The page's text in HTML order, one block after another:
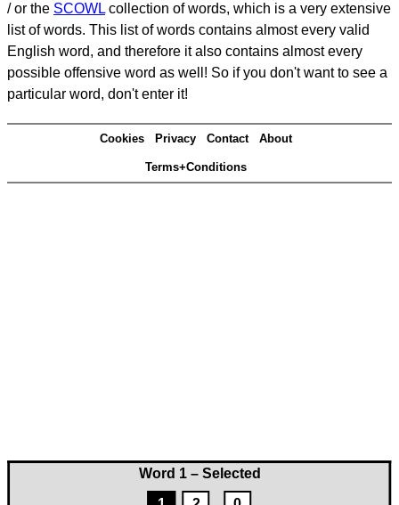
Word 1 – Selected
/ or the SCOWL collection of words, which is a very extensive
list of words. This list of words contains almost every valid
English word, and therefore it also contains almost every
possible offensive word as well! So if you don't want to see a
particular word, don't enter it!
Cookies Privacy Contact About
Terms+Conditions